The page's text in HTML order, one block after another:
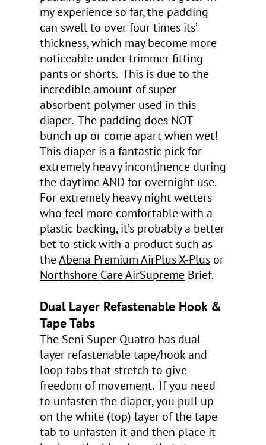
my experience so far, the padding
can swell to over four times its’
thickness, which may become more
noticeable under trimmer fitting
pants or shorts. This is due to the
incredible amount of super
absorbent polymer used in this
diaper. The padding does NOT
bunch up or come apart when wet!
This diaper is a fantastic pick for
extremely heavy incontinence during
the daytime AND for overnight use.
For extremely heavy night wetters
who feel more comfortable with a
plastic backing, it’s probably a better
bet to stick with a product such as
theAbena Premium AirPlus X-Plus or
Northshore Care AirSupreme Brief.
Dual Layer Refastenable Hook &
Tape Tabs
The Seni Super Quatro has dual
layer refastenable tape/hook and
loop tabs that stretch to give
freedom of movement. If you need
to unfasten the diaper, you pull up
on the white (top) layer of the tape
tab to unfasten it and then place it